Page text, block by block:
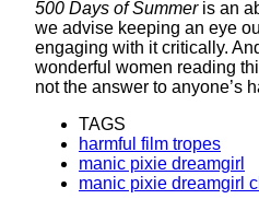
500 Days of Summeris an
we advise keeping an eye
engaging with it critically.
wonderful women reading
not the answer to anyone’s
TAGS
harmful film tropes
manic pixie dreamgirl
manic pixie dreamgirl